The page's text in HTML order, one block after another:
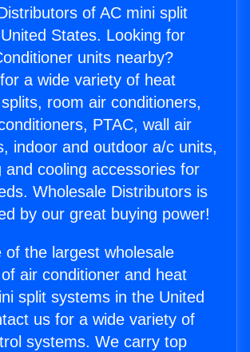
of AC mini split
States. Looking for
units nearby?
a wide variety of heat
room air conditioners,
PTAC, wall air
indoor and outdoor a/c units,
and cooling accessories for
Wholesale Distributors is
by our great buying power!
of the largest wholesale
air conditioner and heat
split systems in the United
us for a wide variety of
systems. We carry top